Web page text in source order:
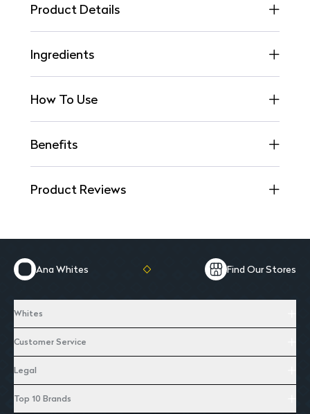
Product Details
Ingredients
How To Use
Benefits
Product Reviews
Ana Whites Find Our Stores
Whites
Customer Service
Legal
Top 10 Brands